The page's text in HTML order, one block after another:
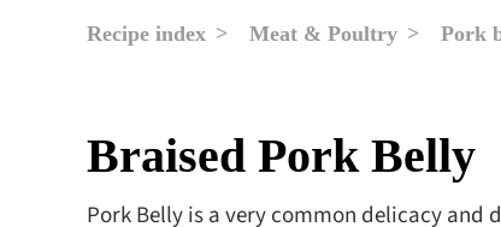
Recipe index Meat & Poultry Pork
Braised Pork Belly
Pork Belly is a very common delicacy and